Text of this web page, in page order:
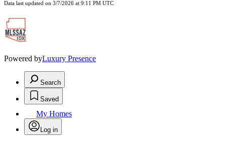
Data last updated on 3/7/2026 at 9:11 PM UTC
Powered byLuxury Presence
Search
Saved
My Homes
Log in